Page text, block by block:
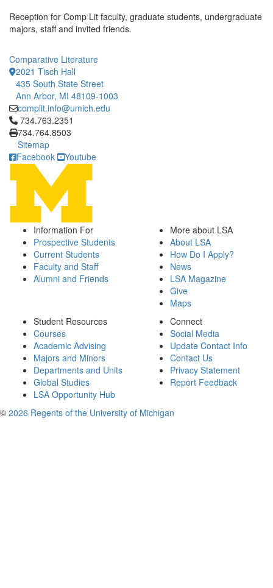
Reception for Comp Lit faculty, graduate students, undergraduate
majors, staff and invited friends.
Comparative Literature
2021 Tisch Hall
435 South State Street
Ann Arbor, MI 48109-1003
complit.info@umich.edu
Click to call 734.763.2351
734.763.2351
734.764.8503
Sitemap
Facebook
Youtube
Information For
Prospective Students
Current Students
Faculty and Staff
Alumni and Friends
More about LSA
About LSA
How Do I Apply?
News
LSA Magazine
Give
Maps
Student Resources
Courses
Academic Advising
Majors and Minors
Departments and Units
Global Studies
LSA Opportunity Hub
Connect
Social Media
Update Contact Info
Contact Us
Privacy Statement
Report Feedback
© 2026 Regents of the University of Michigan